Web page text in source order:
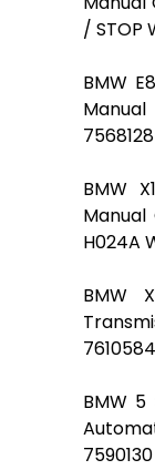
/ STOP
BMW
BMW
Manual
H024A
BMW
BMW 5